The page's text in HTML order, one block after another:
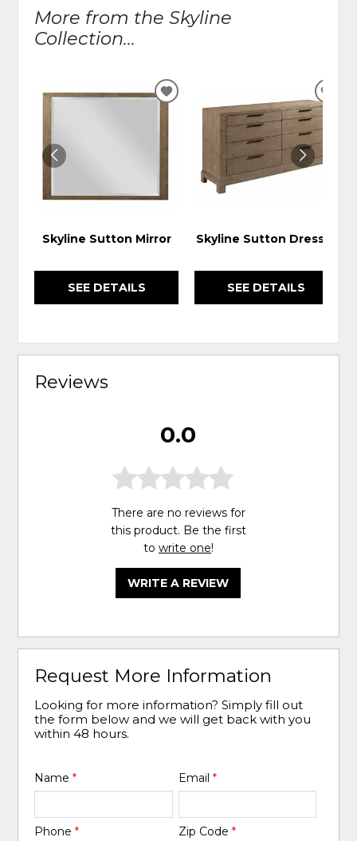
More from the Skyline
Collection...
Skyline Sutton Mirror
SEE DETAILS
ADD
WISHLIST
Skyline Sutton Dresser
SEE DETAILS
Reviews
0.0
There are no reviews for
this product. Be the first
to write one!
WRITE A REVIEW
Request More Information
Looking for more information? Simply fill out
the form below and we will get back with you
within 48 hours.
Name* Email *
Phone* Zip Code *